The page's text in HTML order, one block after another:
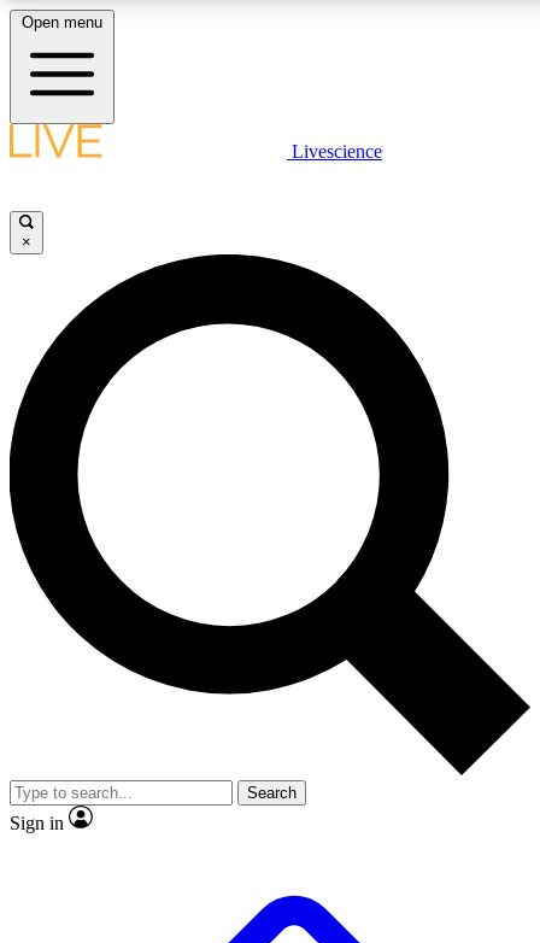
LIVE SCIENCE PLUS
JOIN FREE
LIVE SCIENCE PRO
Unlimited access to our exclusive features, expert analysis and in-depth
interviews, all ad-free
Exclusive, original
Member-only
JOIN LIVE SCIENCE PRO
Open menu
Livescience
×
Search
Sign in